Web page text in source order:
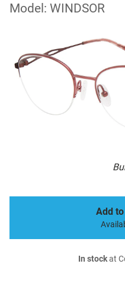
Model: WINDSOR
Add
In stockat